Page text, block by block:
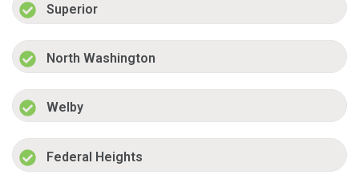
Superior
North Washington
Welby
Federal Heights